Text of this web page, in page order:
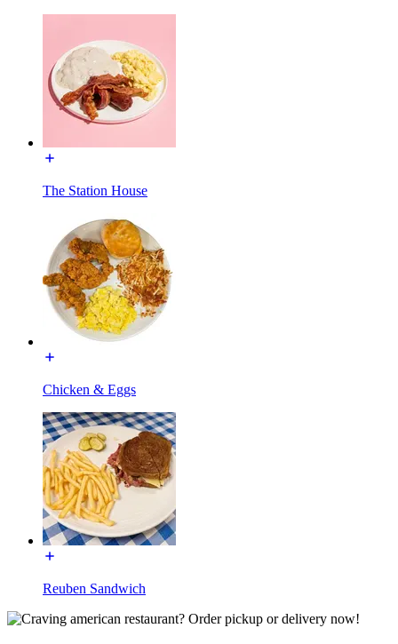
The Station House
Chicken & Eggs
Reuben Sandwich